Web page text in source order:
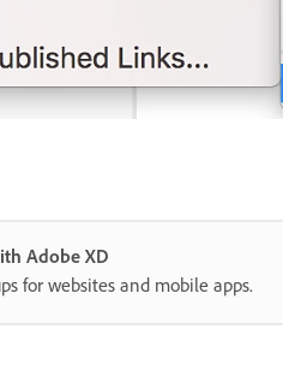
Adobe XD
for websites and mobile apps.